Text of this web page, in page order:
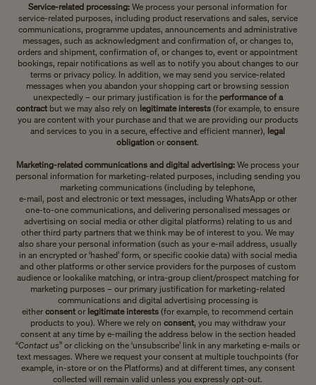
Service-related processing: We process your personal information for
service-related purposes, including product reservations and sales, service
communications, programme updates, announcements and administrative
messages, such as acknowledgment and confirmation of, or changes to,
orders and shipment, confirmation of, or changes to, event or appointment
bookings, repair notifications as well as to notify you about changes to our
terms or privacy policy. In addition, we may send you service-related
messages when you abandon your shopping cart or browsing session
unexpectedly – our primary justification is for the performance of a
contract but we may also rely on legitimate interests(for example, to ensure
you are content with your purchase and that we are providing our products
and services to you in a secure, effective and efficient manner), legal
obligationorconsent.
Marketing-related communications and digital advertising: We process your
personal information for marketing-related purposes, including sending you
marketing communications (including by telephone,
e-mail, post and electronic or text messages, including WhatsApp or other
one-to-one communications, and delivering personalised messages or
advertising on social media or other digital platforms) relating to us and
other third party partners that we think may be of interest to you. We may
also share your personal information (such as your e-mail address, usually
in an encrypted or ‘hashed’ form, or specific cookie data) with social media
and other platforms or other service providers for the purposes of custom
audience or lookalike matching, or intra-group client/prospect matching for
marketing purposes – our primary justification for marketing-related
communications and digital advertising processing is
eitherconsentor legitimate interests(for example, to recommend certain
products to you). Where we rely on consent, you may withdraw your
consent at any time by e-mailing the address below in the section headed
“Contact us” or clicking on the ‘unsubscribe’ link in any marketing e-mails or
text messages. Where we request your consent at multiple touchpoints (for
example, in-store or on the Platforms) and at different times, any consent
collected will remain valid unless you expressly opt-out.